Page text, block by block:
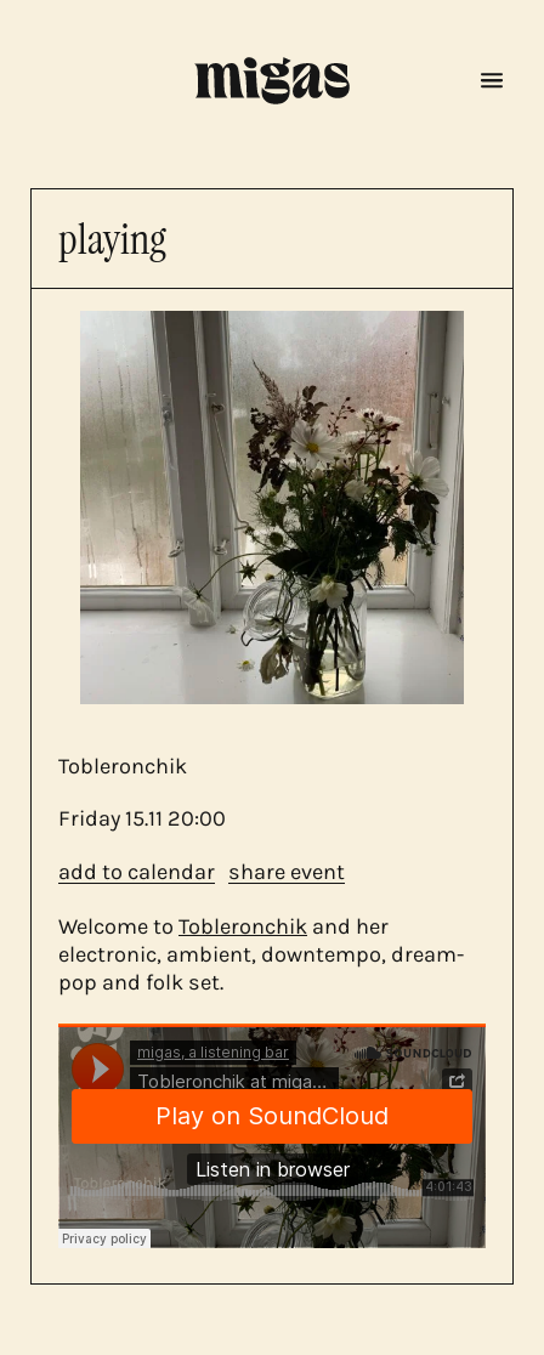
menu
program
about us
contact
playing
Tobleronchik
Friday15.11 20:00
add to calendar share event
Welcome to Tobleronchik and her
electronic, ambient, downtempo, dream-
pop and folk set.